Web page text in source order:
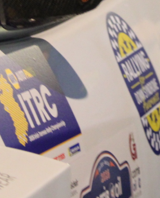
“Good luck to Hugh on his new
Only 11 years of age Please
Hugh's new website a like and share
www.hughsrallying.com ”
C&M MOTORSPORT SALES